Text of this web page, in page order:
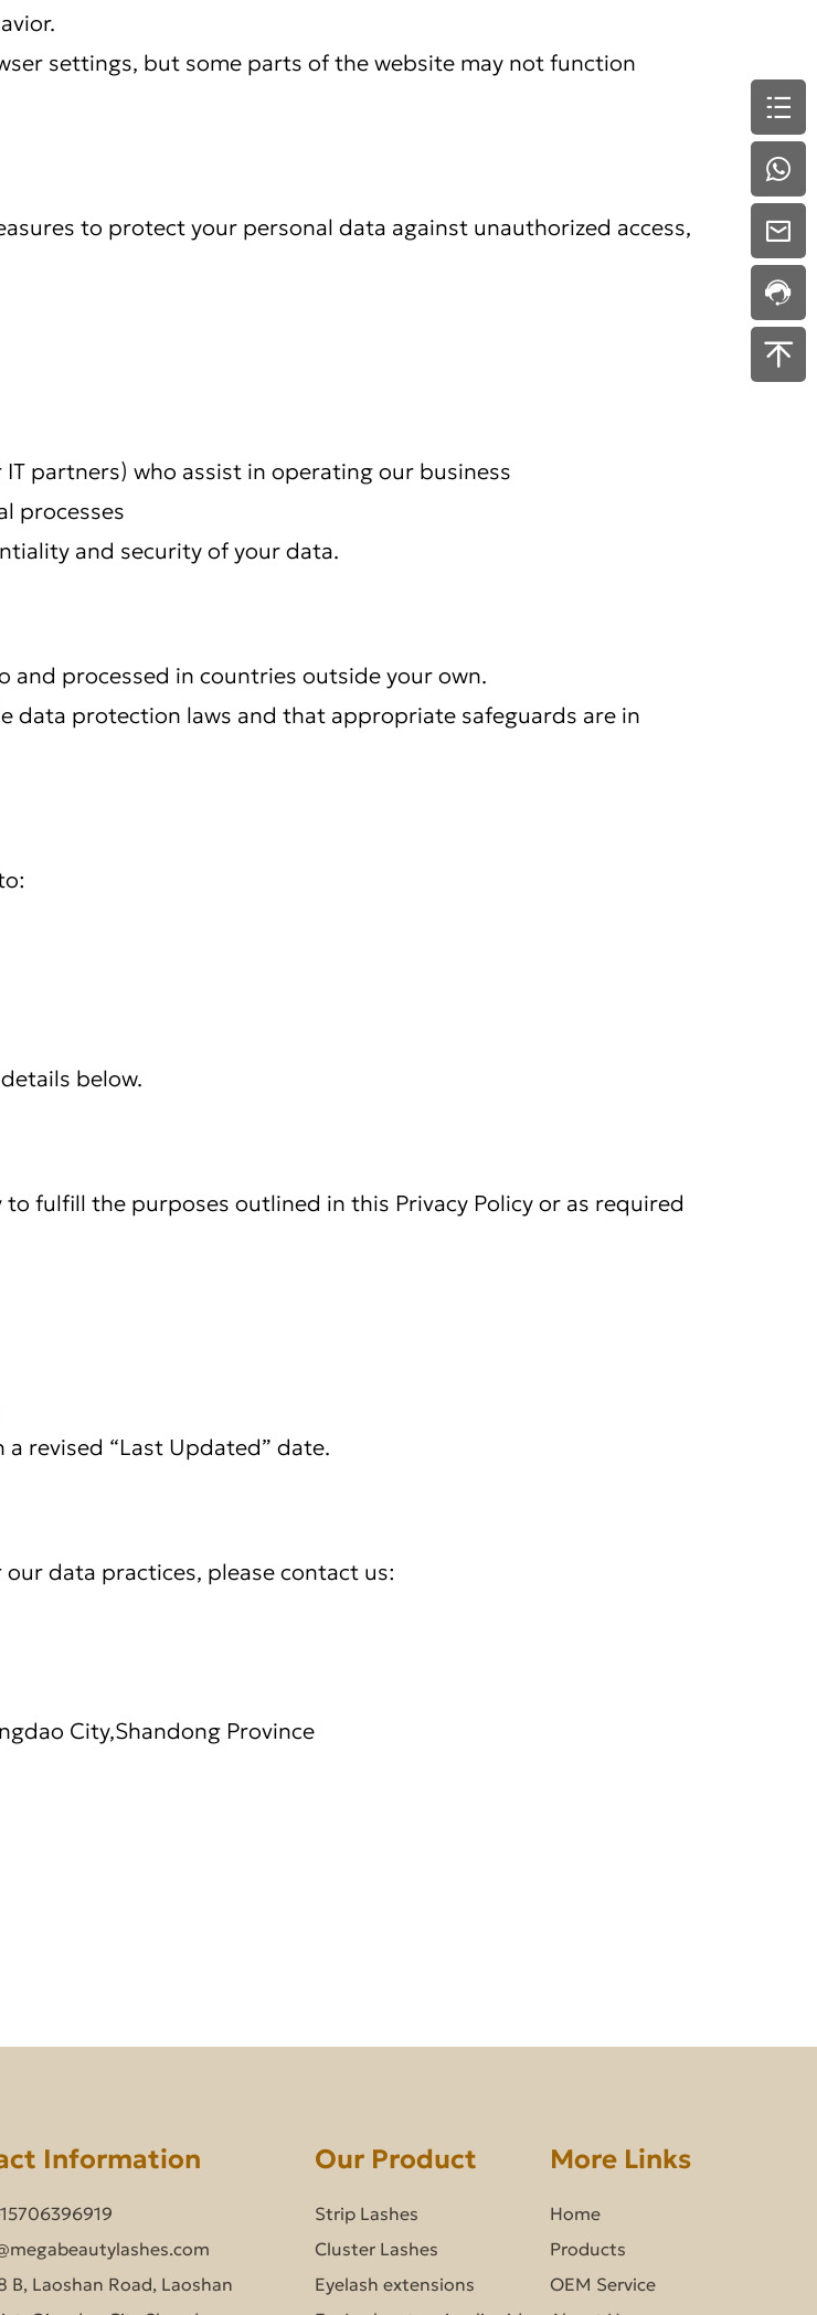
settings, but some parts of the website may not function
to protect your personal data against unauthorized access,
partners) who assist in operating our business
processes
and security of your data.
and processed in countries outside your own.
data protection laws and that appropriate safeguards are in
below.
fulfill the purposes outlined in this Privacy Policy or as required
revised “Last Updated” date.
data practices, please contact us:
City,Shandong Province
Information
B, Laoshan Road, Laoshan
Our Product
Strip Lashes
Cluster Lashes
Eyelash extensions
More Links
Home
Products
OEM Service